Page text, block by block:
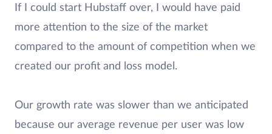
If I could start Hubstaff over, I would have paid
more attention to the size of the market
compared to the amount of competition when we
created our profit and loss model.
Our growth rate was slower than we anticipated
because our average revenue per user was low